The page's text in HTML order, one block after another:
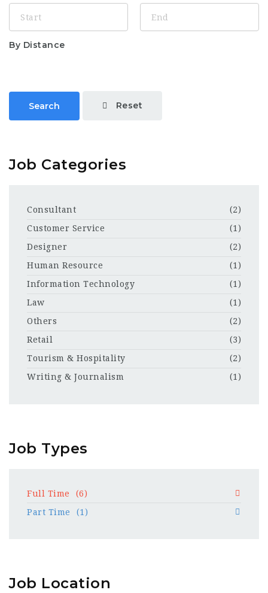
By Distance
Search Reset
Job Categories
Consultant
(2)
Customer Service
(1)
Designer
(2)
Human Resource
(1)
Information Technology
(1)
Law
(1)
Others
(2)
Retail
(3)
Tourism & Hospitality
(2)
Writing & Journalism
(1)
Job Types
Full Time
(6)
Part Time
(1)
Job Location